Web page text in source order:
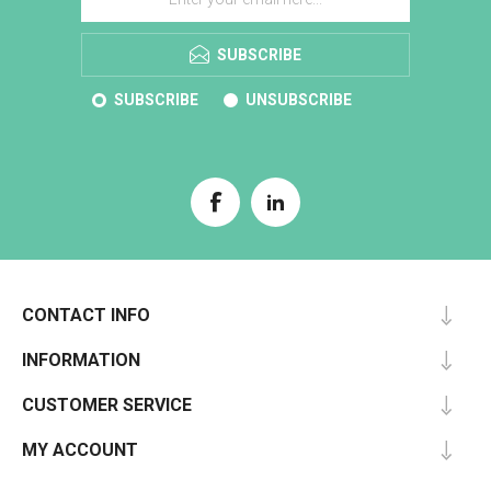
SUBSCRIBE
SUBSCRIBE UNSUBSCRIBE
CONTACT INFO
INFORMATION
CUSTOMER SERVICE
MY ACCOUNT